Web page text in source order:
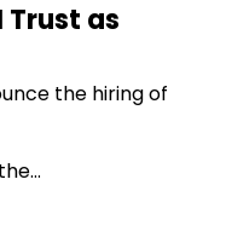
Trust as
the hiring of